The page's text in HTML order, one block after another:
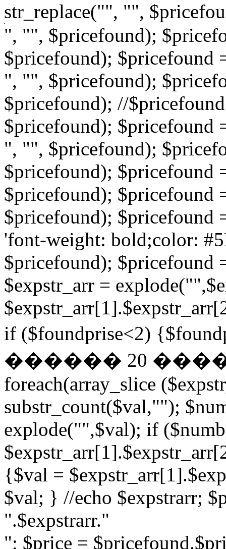
str_replace("", "",
", "", $pricefound);
$pricefound); $pricefound
", "", $pricefound);
$pricefound); //
$pricefound); $pricefound
", "", $pricefound);
$pricefound); $pricefound
$pricefound); $pricefound
$pricefound); $pricefound
'font-weight: bold;color:
$pricefound); $pricefound
$expstr_arr =
if ($foundprise<2)
������ 20
foreach(array_slice
substr_count($val,"");
explode("",$val); if
{$val =
$val; } //echo $expstrarr;
".$expstrarr."
"; $price =